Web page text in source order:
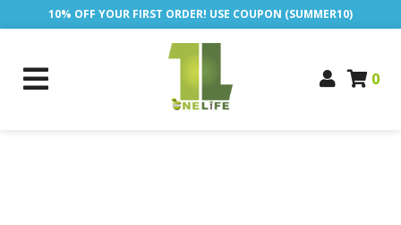
10% OFF YOUR FIRST ORDER! USE COUPON (SUMMER10)
0